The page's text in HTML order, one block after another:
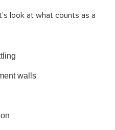
look at what counts as a
walls